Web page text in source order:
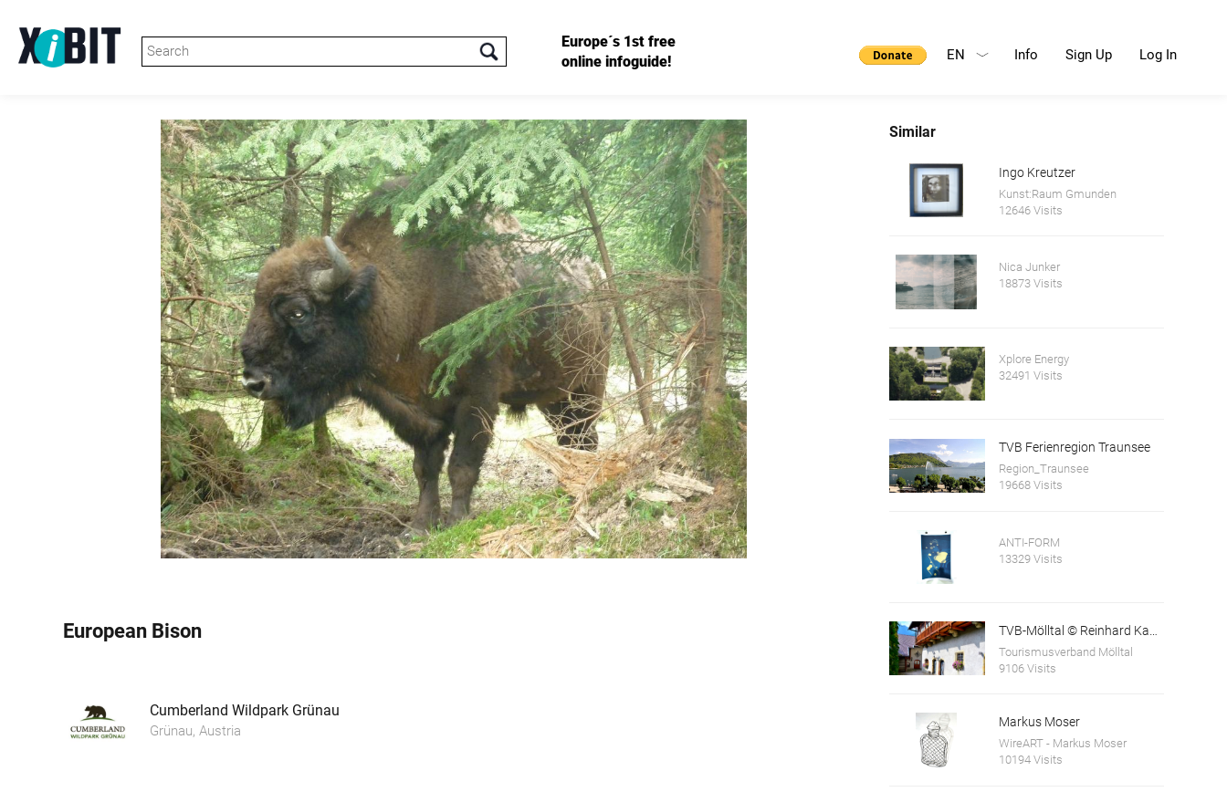
Europe´s 1st free
online infoguide!
Info Sign Up Log In
EN
European Bison
Cumberland Wildpark Grünau
Grünau, Austria
Similar
Ingo Kreutzer
Kunst:Raum Gmunden
12646 Visits
Nica Junker
18873 Visits
Xplore Energy
32491 Visits
TVB Ferienregion Traunsee
Region_Traunsee
19668 Visits
ANTI-FORM
13329 Visits
Tourismusverband Mölltal
9106 Visits
Markus Moser
WireART - Markus Moser
10194 Visits